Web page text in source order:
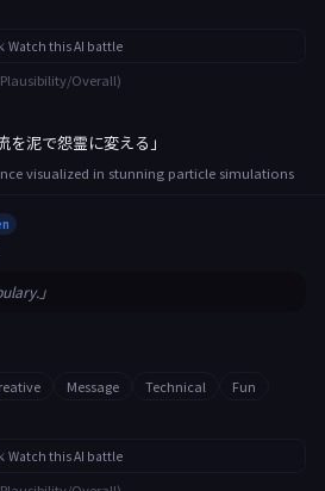
Watch this AI battle
Overall)
を泥で怨霊に変える」
visualized in stunning particle simulations
」
Message Technical
Fun
Watch this AI battle